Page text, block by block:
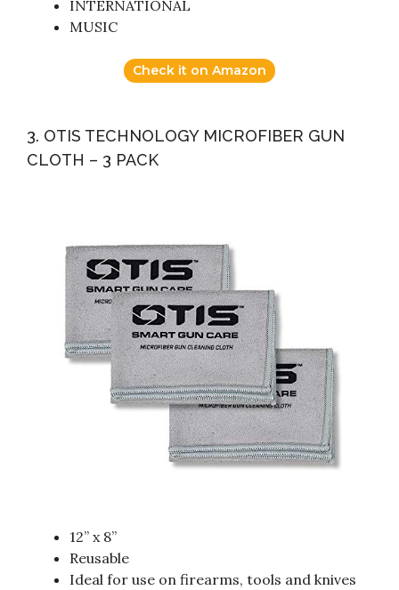
INTERNATIONAL
MUSIC
Check it on Amazon
3. OTIS TECHNOLOGY MICROFIBER GUN
CLOTH – 3 PACK
12” x 8”
Reusable
Ideal for use on firearms, tools and knives